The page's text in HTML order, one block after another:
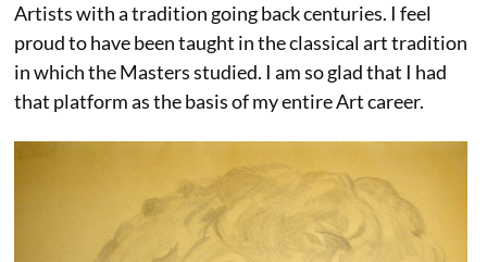
Artists with a tradition going back centuries. I feel
proud to have been taught in the classical art tradition
in which the Masters studied. I am so glad that I had
that platform as the basis of my entire Art career.